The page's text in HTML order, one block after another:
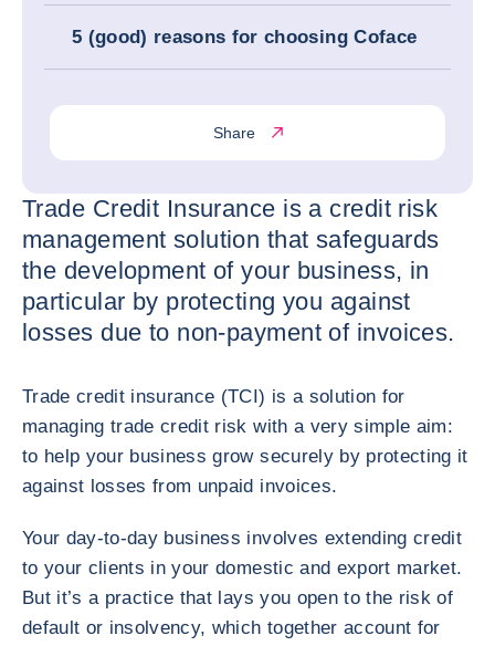
5 (good) reasons for choosing Coface
Share
Trade Credit Insurance is a credit risk
management solution that safeguards
the development of your business, in
particular by protecting you against
losses due to non-payment of invoices.
Trade credit insurance (TCI) is a solution for
managing trade credit risk with a very simple aim:
to help your business grow securely by protecting it
against losses from unpaid invoices.
Your day-to-day business involves extending credit
to your clients in your domestic and export market.
But it’s a practice that lays you open to the risk of
default or insolvency, which together account for